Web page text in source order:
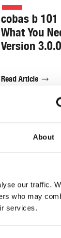
About
our traffic.
who may
services.
cobas b
What You
Version 3.0.0
Read Article